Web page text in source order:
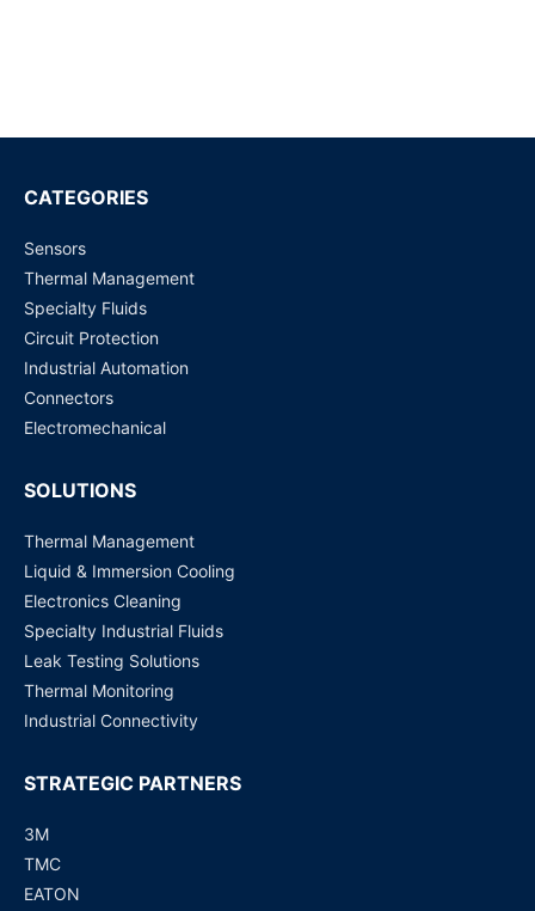
Request for Price
BK/ATC-10
CATEGORIES
Sensors
Thermal Management
Specialty Fluids
Circuit Protection
Industrial Automation
Connectors
Electromechanical
SOLUTIONS
Thermal Management
Liquid & Immersion Cooling
Electronics Cleaning
Specialty Industrial Fluids
Leak Testing Solutions
Thermal Monitoring
Industrial Connectivity
STRATEGIC PARTNERS
3M
TMC
EATON